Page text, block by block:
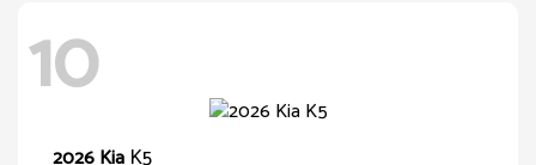
10
2026 Kia K5